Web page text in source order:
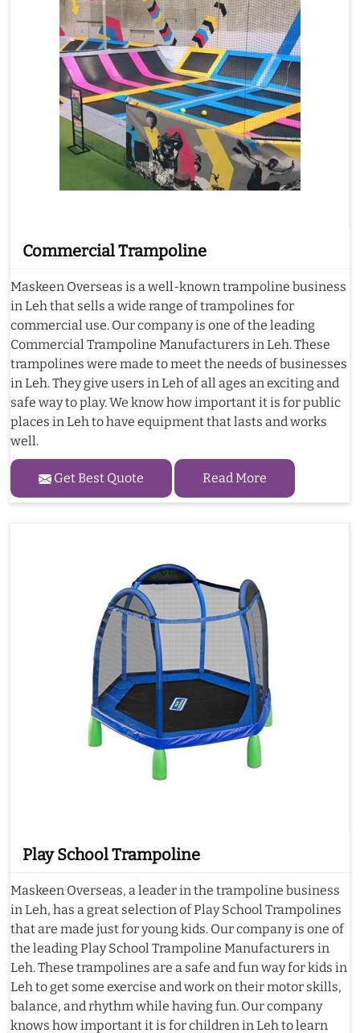
Commercial Trampoline
Maskeen Overseas is a well-known trampoline business
in Leh that sells a wide range of trampolines for
commercial use. Our company is one of the leading
Commercial Trampoline Manufacturers in Leh. These
trampolines were made to meet the needs of businesses
in Leh. They give users in Leh of all ages an exciting and
safe way to play. We know how important it is for public
places in Leh to have equipment that lasts and works
well.
Get Best Quote Read More
Play School Trampoline
Maskeen Overseas, a leader in the trampoline business
in Leh, has a great selection of Play School Trampolines
that are made just for young kids. Our company is one of
the leading Play School Trampoline Manufacturers in
Leh. These trampolines are a safe and fun way for kids in
Leh to get some exercise and work on their motor skills,
balance, and rhythm while having fun. Our company
knows how important it is for children in Leh to learn